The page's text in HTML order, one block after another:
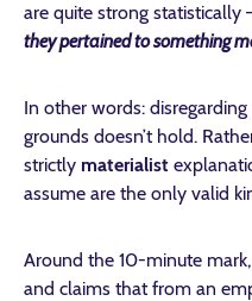
are quite strong statistically
they pertained to something
In other words:
grounds doesn’t hold.
strictly materialist
assume are the only valid
Around the 10-minute
and claims that from an